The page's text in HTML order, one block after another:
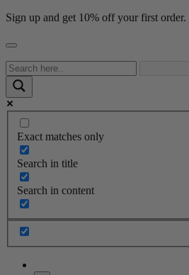
Sign up and get 10% off your first order.
Exact matches only
Search in title
Search in content